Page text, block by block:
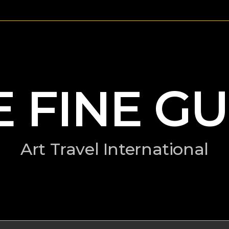
FINE
Art Travel International